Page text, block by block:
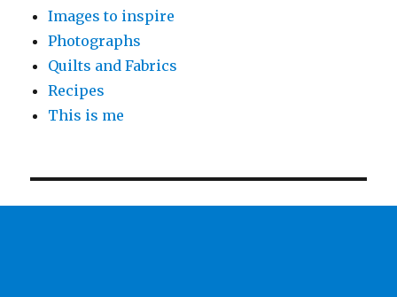
Images to inspire
Photographs
Quilts and Fabrics
Recipes
This is me